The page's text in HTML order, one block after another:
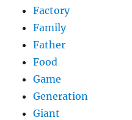
Factory
Family
Father
Food
Game
Generation
Giant